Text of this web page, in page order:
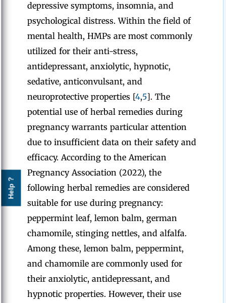
Help ?
depressive symptoms, insomnia, and
psychological distress. Within the field of
mental health, HMPs are most commonly
utilized for their anti-stress,
antidepressant, anxiolytic, hypnotic,
sedative, anticonvulsant, and
neuroprotective properties [4,5]. The
potential use of herbal remedies during
pregnancy warrants particular attention
due to insufficient data on their safety and
efficacy. According to the American
Pregnancy Association (2022), the
following herbal remedies are considered
suitable for use during pregnancy:
peppermint leaf, lemon balm, german
chamomile, stinging nettles, and alfalfa.
Among these, lemon balm, peppermint,
and chamomile are commonly used for
their anxiolytic, antidepressant, and
hypnotic properties. However, their use